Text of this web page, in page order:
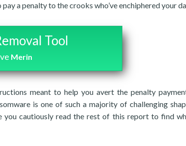
a penalty to the crooks who’ve enchiphered your
Tool
Merin
meant to help you avert the penalty
is one of such a majority of challenging
you cautiously read the rest of this report to find